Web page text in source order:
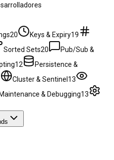
20 Keys & Expiry19
Sorted Sets20
Pub/Sub &
12
Persistence &
Cluster & Sentinel13
& Debugging13